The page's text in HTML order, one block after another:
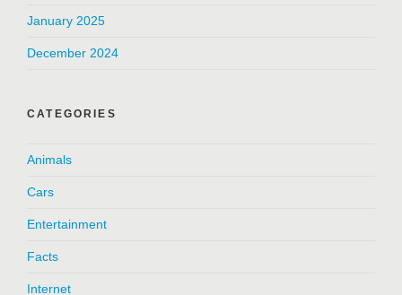
January 2025
December 2024
CATEGORIES
Animals
Cars
Entertainment
Facts
Internet